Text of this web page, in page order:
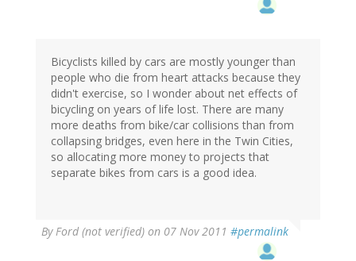
Bicyclists killed by cars are mostly younger than
people who die from heart attacks because they
didn't exercise, so I wonder about net effects of
bicycling on years of life lost. There are many
more deaths from bike/car collisions than from
collapsing bridges, even here in the Twin Cities,
so allocating more money to projects that
separate bikes from cars is a good idea.
ByFord (not verified) on 07 Nov 2011 #permalink